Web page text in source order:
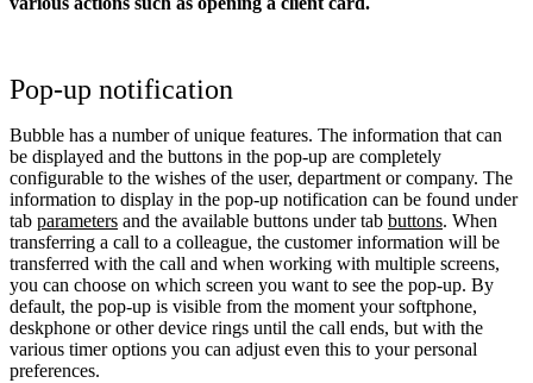
Pop-up notification
Bubble has a number of unique features. The information that can
be displayed and the buttons in the pop-up are completely
configurable to the wishes of the user, department or company. The
information to display in the pop-up notification can be found under
tab parameters and the available buttons under tab buttons. When
transferring a call to a colleague, the customer information will be
transferred with the call and when working with multiple screens,
you can choose on which screen you want to see the pop-up. By
default, the pop-up is visible from the moment your softphone,
deskphone or other device rings until the call ends, but with the
various timer options you can adjust even this to your personal
preferences.